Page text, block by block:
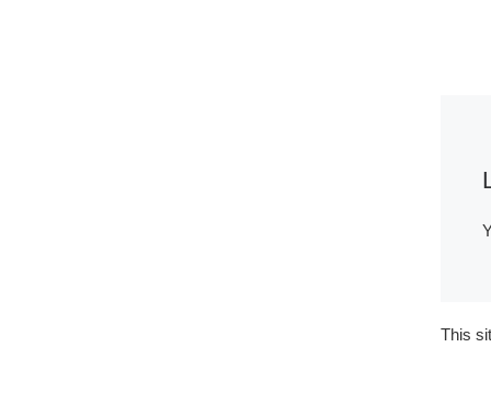
This